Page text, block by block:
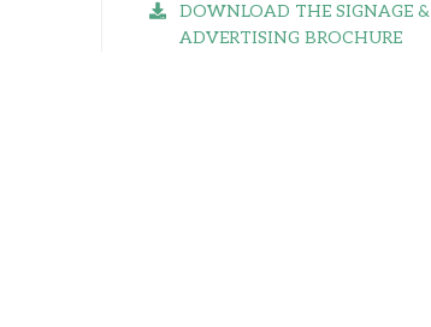
DOWNLOAD THE SIGNAGE &
ADVERTISING BROCHURE